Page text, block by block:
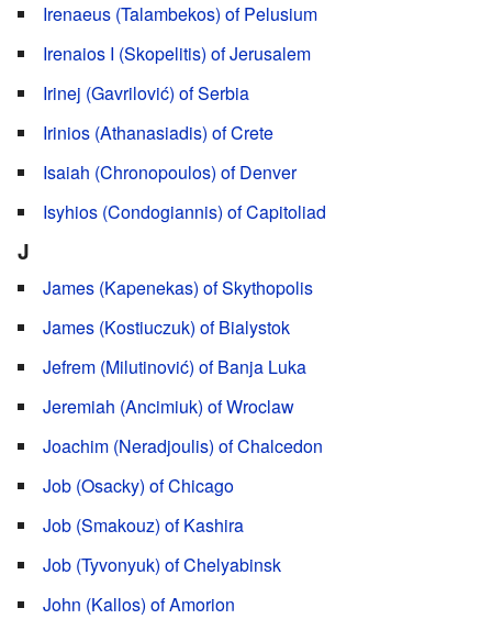
Irenaeus (Talambekos) of Pelusium
Irenaios I (Skopelitis) of Jerusalem
Irinej (Gavrilović) of Serbia
Irinios (Athanasiadis) of Crete
Isaiah (Chronopoulos) of Denver
Isyhios (Condogiannis) of Capitoliad
J
James (Kapenekas) of Skythopolis
James (Kostiuczuk) of Bialystok
Jefrem (Milutinović) of Banja Luka
Jeremiah (Ancimiuk) of Wroclaw
Joachim (Neradjoulis) of Chalcedon
Job (Osacky) of Chicago
Job (Smakouz) of Kashira
Job (Tyvonyuk) of Chelyabinsk
John (Kallos) of Amorion